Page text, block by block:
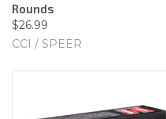
Rounds
$26.99
CCI / SPEER